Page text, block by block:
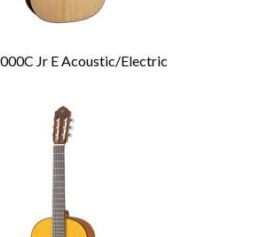
Jr E Acoustic/Electric